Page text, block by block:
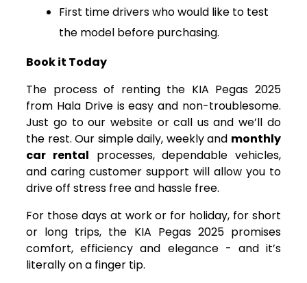
First time drivers who would like to test
the model before purchasing.
Book it Today
The process of renting the KIA Pegas 2025
from Hala Drive is easy and non-troublesome.
Just go to our website or call us and we’ll do
the rest. Our simple daily, weekly and monthly
car rental processes, dependable vehicles,
and caring customer support will allow you to
drive off stress free and hassle free.
For those days at work or for holiday, for short
or long trips, the KIA Pegas 2025 promises
comfort, efficiency and elegance - and it’s
literally on a finger tip.